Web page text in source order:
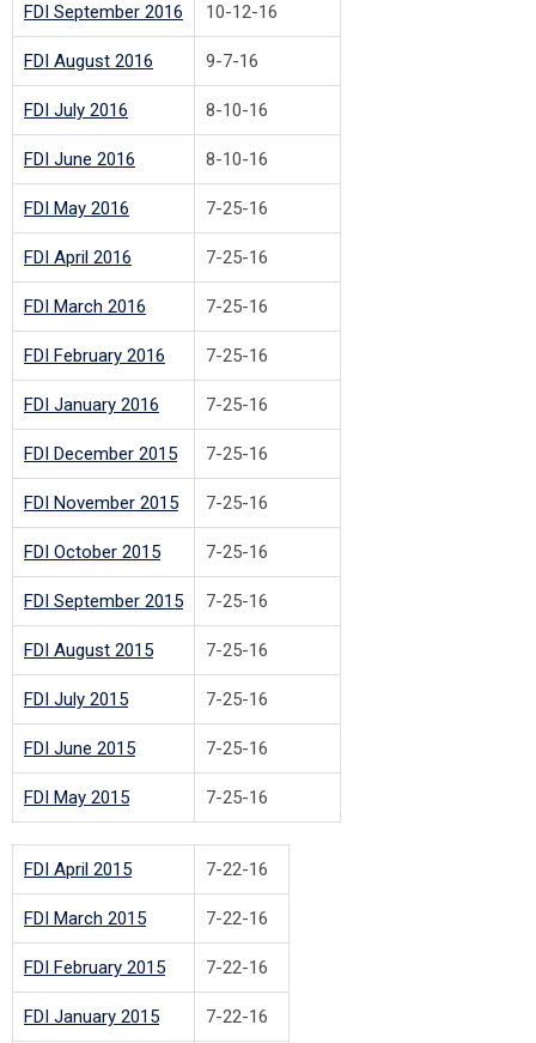
FDI September 2016 10-12-16
FDI August 2016 9-7-16
FDI July 2016 8-10-16
FDI June 2016 8-10-16
FDI May 2016 7-25-16
FDI April 2016 7-25-16
FDI March 2016 7-25-16
FDI February 2016 7-25-16
FDI January 2016 7-25-16
FDI December 2015 7-25-16
FDI November 2015 7-25-16
FDI October 2015 7-25-16
FDI September 2015 7-25-16
FDI August 2015 7-25-16
FDI July 2015 7-25-16
FDI June 2015 7-25-16
FDI May 2015 7-25-16
FDI April 2015 7-22-16
FDI March 2015 7-22-16
FDI February 2015 7-22-16
FDI January 2015 7-22-16